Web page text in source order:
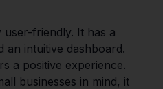
user-friendly. It has a
an intuitive dashboard.
a positive experience.
businesses in mind, it